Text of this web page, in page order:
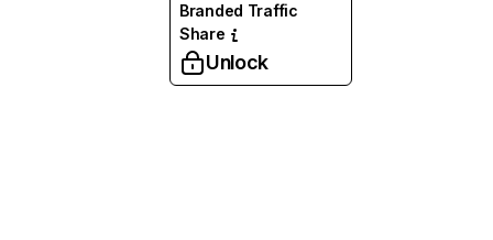
Branded Traffic
Share
Unlock